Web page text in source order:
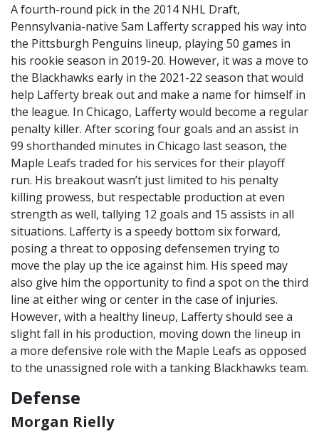
A fourth-round pick in the 2014 NHL Draft,
Pennsylvania-native Sam Lafferty scrapped his way into
the Pittsburgh Penguins lineup, playing 50 games in
his rookie season in 2019-20. However, it was a move to
the Blackhawks early in the 2021-22 season that would
help Lafferty break out and make a name for himself in
the league. In Chicago, Lafferty would become a regular
penalty killer. After scoring four goals and an assist in
99 shorthanded minutes in Chicago last season, the
Maple Leafs traded for his services for their playoff
run. His breakout wasn’t just limited to his penalty
killing prowess, but respectable production at even
strength as well, tallying 12 goals and 15 assists in all
situations. Lafferty is a speedy bottom six forward,
posing a threat to opposing defensemen trying to
move the play up the ice against him. His speed may
also give him the opportunity to find a spot on the third
line at either wing or center in the case of injuries.
However, with a healthy lineup, Lafferty should see a
slight fall in his production, moving down the lineup in
a more defensive role with the Maple Leafs as opposed
to the unassigned role with a tanking Blackhawks team.
Defense
Morgan Rielly